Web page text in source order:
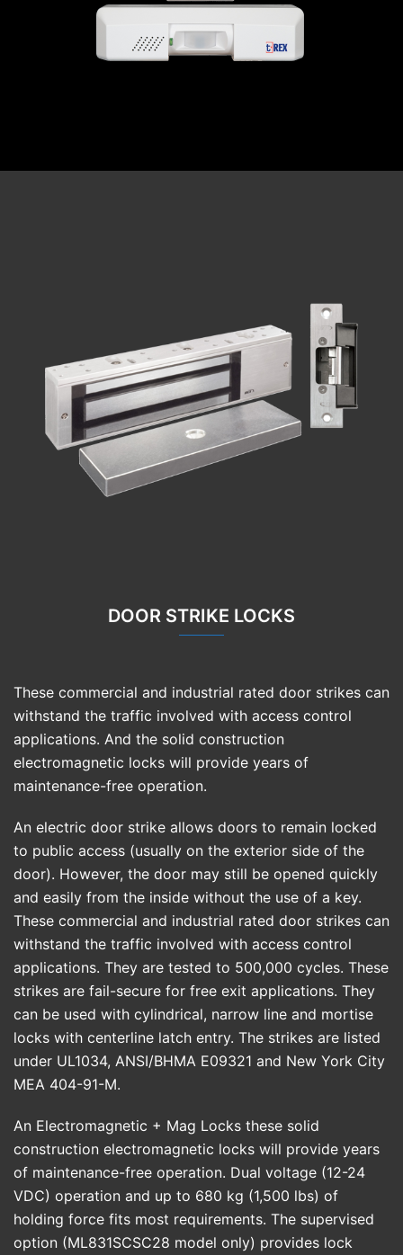
DOOR STRIKE LOCKS
These commercial and industrial rated door strikes can
withstand the traffic involved with access control
applications. And the solid construction
electromagnetic locks will provide years of
maintenance-free operation.
An electric door strike allows doors to remain locked
to public access (usually on the exterior side of the
door). However, the door may still be opened quickly
and easily from the inside without the use of a key.
These commercial and industrial rated door strikes can
withstand the traffic involved with access control
applications. They are tested to 500,000 cycles. These
strikes are fail-secure for free exit applications. They
can be used with cylindrical, narrow line and mortise
locks with centerline latch entry. The strikes are listed
under UL1034, ANSI/BHMA E09321 and New York City
MEA 404-91-M.
An Electromagnetic + Mag Locks these solid
construction electromagnetic locks will provide years
of maintenance-free operation. Dual voltage (12-24
VDC) operation and up to 680 kg (1,500 lbs) of
holding force fits most requirements. The supervised
option (ML831SCSC28 model only) provides lock